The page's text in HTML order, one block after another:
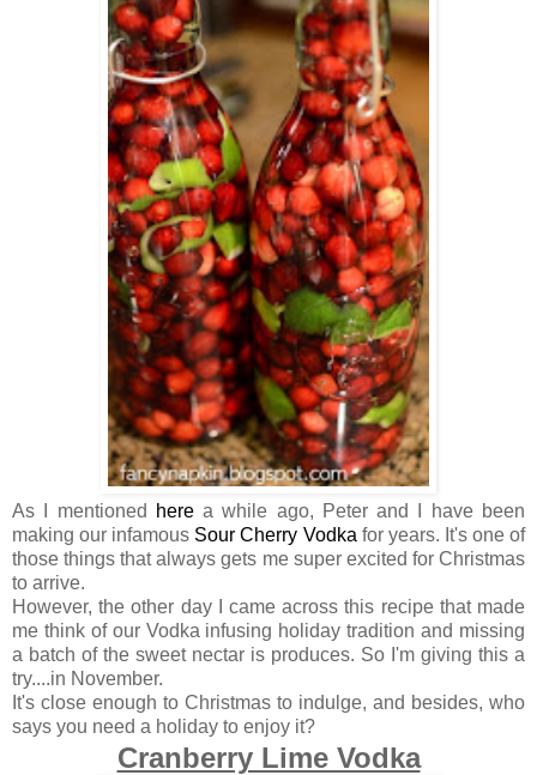
As I mentioned herea while ago, Peter and I have been
making our infamous Sour Cherry Vodka for years. It's one of
those things that always gets me super excited for Christmas
to arrive.
However, the other day I came across this recipe that made
me think of our Vodka infusing holiday tradition and missing
a batch of the sweet nectar is produces. So I'm giving this a
try....in November.
It's close enough to Christmas to indulge, and besides, who
says you need a holiday to enjoy it?
Cranberry Lime Vodka